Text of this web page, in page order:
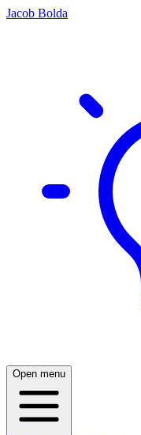
Jacob Bolda
Open menu